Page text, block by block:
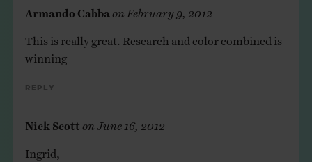
Armando Cabba February 9, 2012
This is really great. Research and color combined is
winning
Reply
Nick Scott June 16, 2012
Ingrid,